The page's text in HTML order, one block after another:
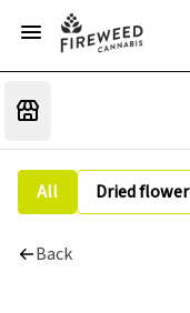
All Dried flower
Back